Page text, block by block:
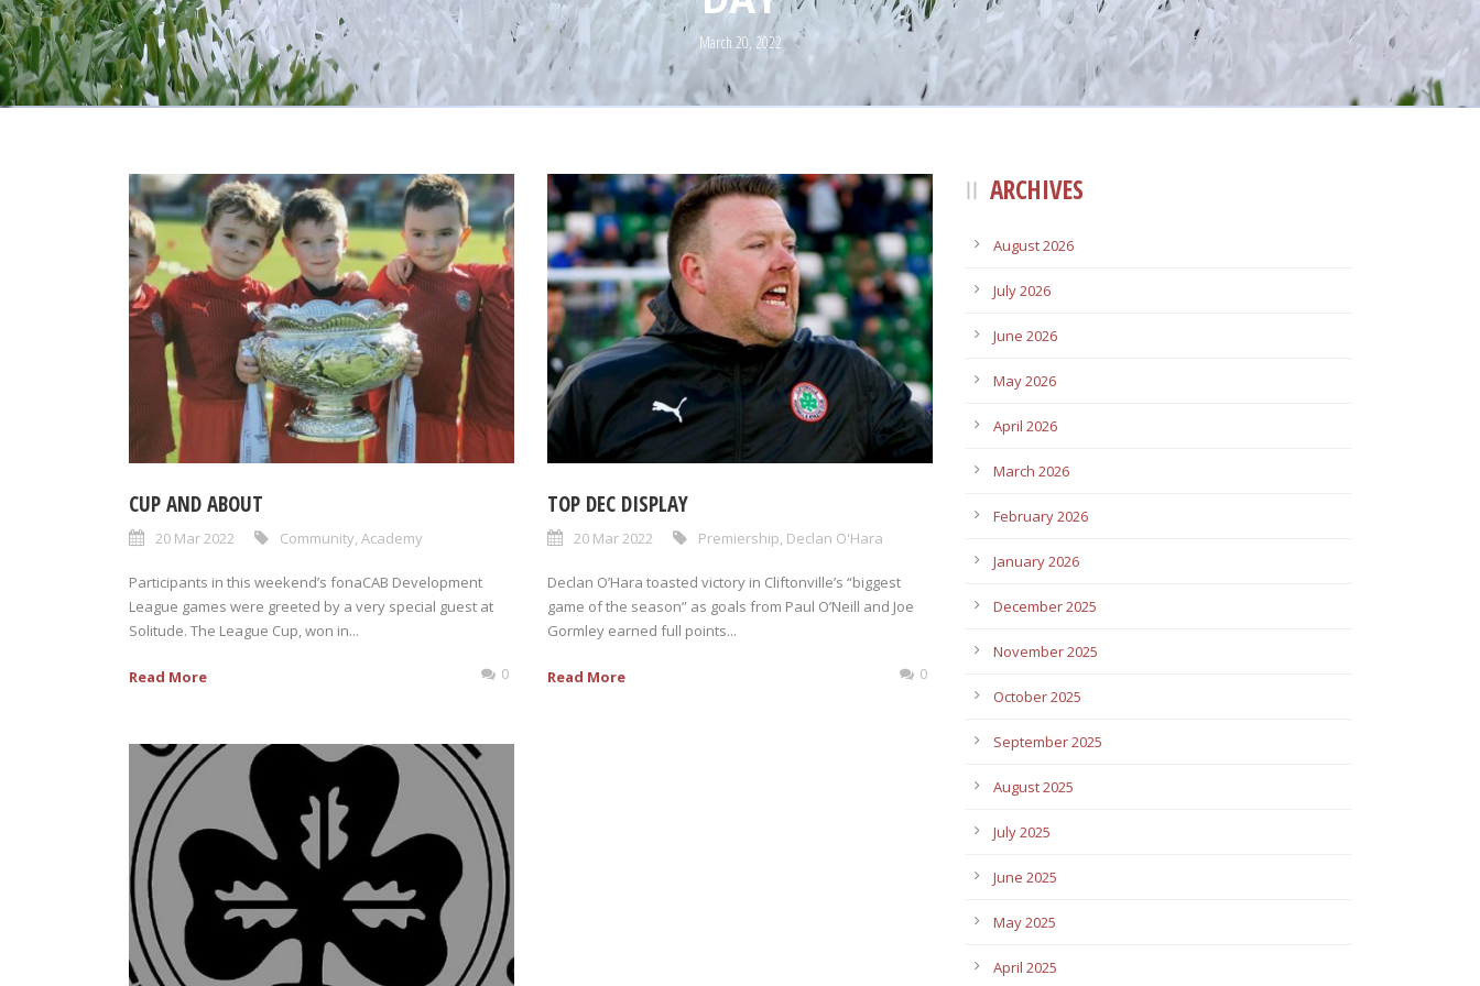
March 20, 2022
CUP AND ABOUT
20 Mar 2022 Community Academy
Participants in this weekend’s fonaCAB Development
League games were greeted by a very special guest at
Solitude. The League Cup, won in...
Read More 0
TOP DEC DISPLAY
20 Mar 2022 Premiership Declan O'Hara
Declan O’Hara toasted victory in Cliftonville’s “biggest
game of the season” as goals from Paul O’Neill and Joe
Gormley earned full points...
Read More 0
ARCHIVES
August 2026
July 2026
June 2026
May 2026
April 2026
March 2026
February 2026
January 2026
December 2025
November 2025
October 2025
September 2025
August 2025
July 2025
June 2025
May 2025
April 2025